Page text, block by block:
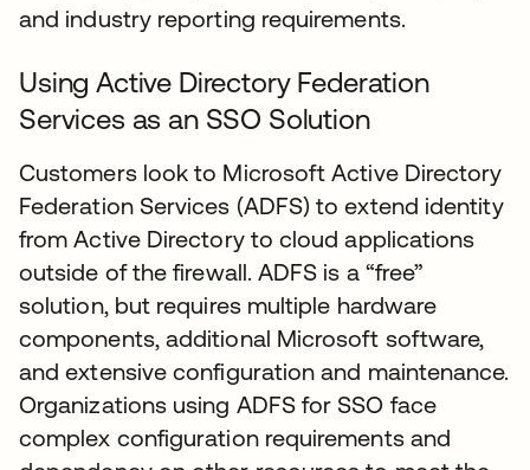
and industry reporting requirements.
Using Active Directory Federation
Services as an SSO Solution
Customers look to Microsoft Active Directory
Federation Services (ADFS) to extend identity
from Active Directory to cloud applications
outside of the firewall. ADFS is a “free”
solution, but requires multiple hardware
components, additional Microsoft software,
and extensive configuration and maintenance.
Organizations using ADFS for SSO face
complex configuration requirements and